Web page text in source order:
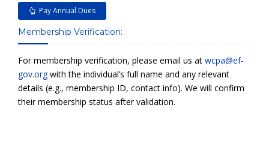
Pay Annual Dues
Membership Verification:
For membership verification, please email us at wcpa@ef-
gov.orgwith the individual’s full name and any relevant
details (e.g., membership ID, contact info). We will confirm
their membership status after validation.